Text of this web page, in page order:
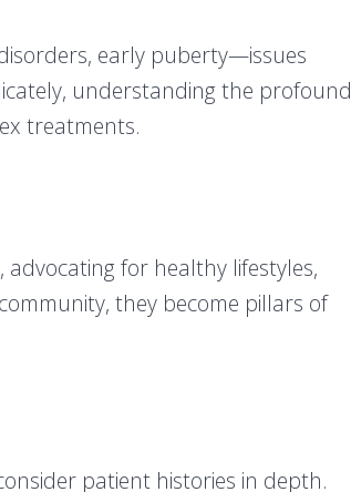
early puberty—issues
understanding the profound
treatments.
for healthy lifestyles,
they become pillars of
patient histories in depth.